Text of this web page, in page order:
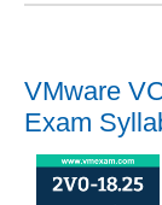
VMware
Exam